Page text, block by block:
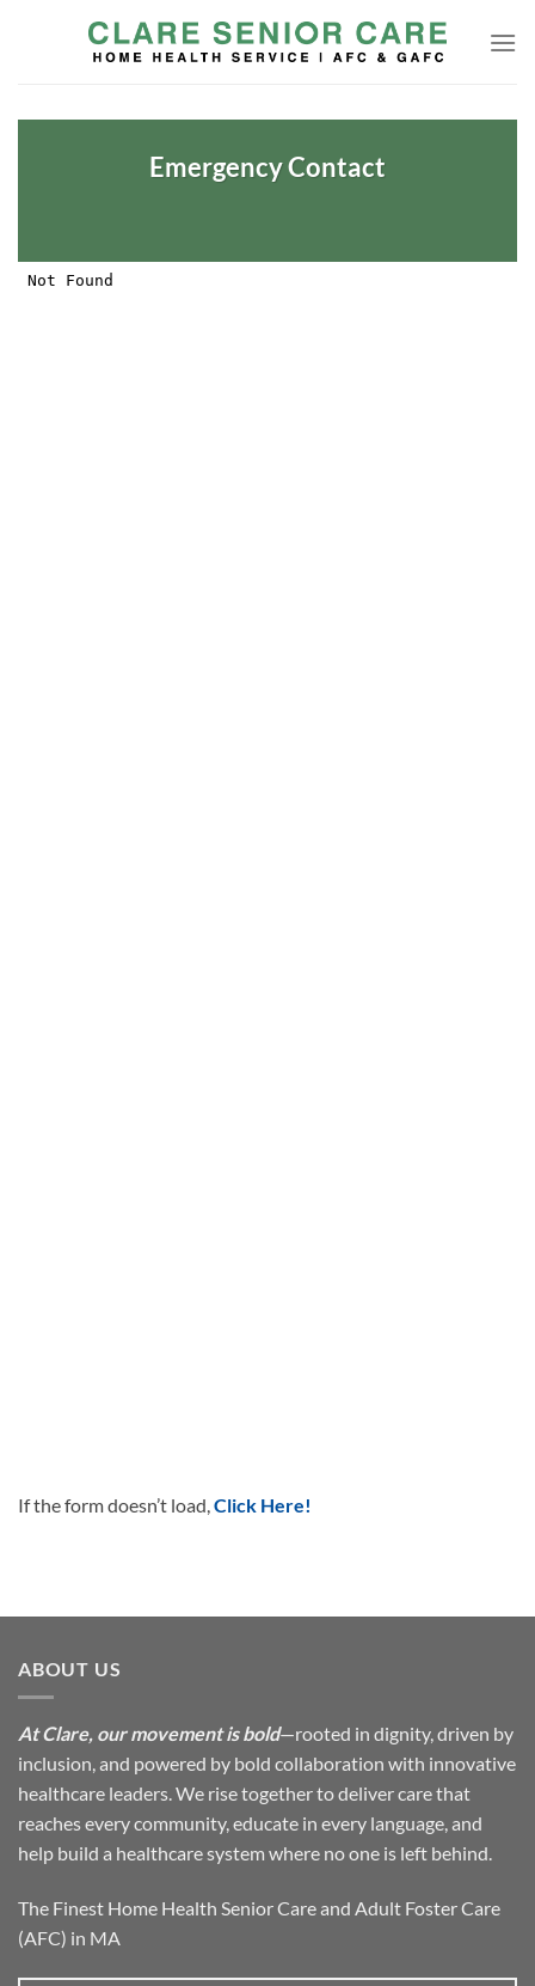
Emergency Contact
If the form doesn’t load, Click Here!
ABOUT US
At Clare, our movement is bold—rooted in dignity, driven by
inclusion, and powered by bold collaboration with innovative
healthcare leaders. We rise together to deliver care that
reaches every community, educate in every language, and
help build a healthcare system where no one is left behind.
The Finest Home Health Senior Care and Adult Foster Care
(AFC) in MA